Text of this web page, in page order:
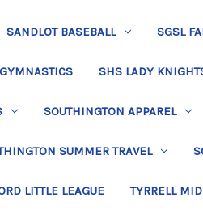
SANDLOT BASEBALL SGSL
SHS LADY
SOUTHINGTON APPAREL
SUMMER TRAVEL
LITTLE LEAGUE TYRRELL